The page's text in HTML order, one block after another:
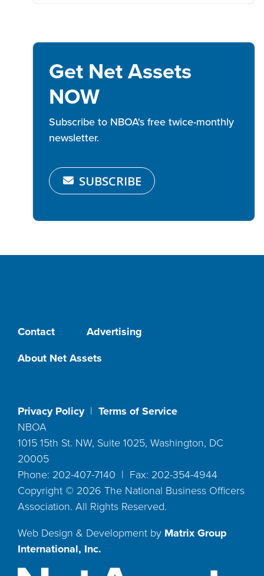
Get Net Assets
NOW
Subscribe to NBOA's free twice-monthly
newsletter.
SUBSCRIBE
Contact
Advertising
About Net Assets
Privacy Policy| Terms of Service
NBOA
1015 15th St. NW, Suite 1025, Washington, DC
20005
Phone: 202-407-7140 | Fax: 202-354-4944
Copyright © 2026 The National Business Officers
Association. All Rights Reserved.
Web Design & Development by Matrix Group
International, Inc.